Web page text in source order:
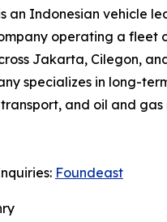
an Indonesian vehicle
operating a fleet
Jakarta, Cilegon,
specializes in long-
and oil and gas
Foundeast